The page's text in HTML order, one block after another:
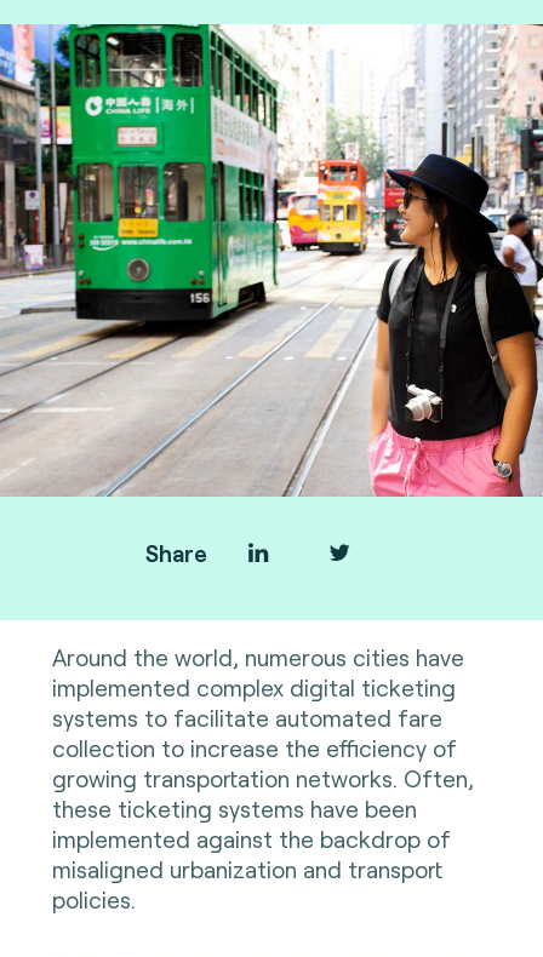
By Arnaud Depaigne, Smart mobility Product
Manager, and Taoufik Sakhi, Technical Advisory
VP Deputy at Fime.
Share
Around the world, numerous cities have
implemented complex digital ticketing
systems to facilitate automated fare
collection to increase the efficiency of
growing transportation networks. Often,
these ticketing systems have been
implemented against the backdrop of
misaligned urbanization and transport
policies.